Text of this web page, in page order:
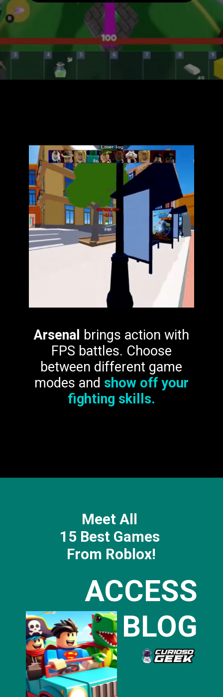
Arsenal brings action with
FPS battles. Choose
between different game
modes and show off your
fighting skills.
Meet All
15 Best Games
From Roblox!
ACCESS
BLOG